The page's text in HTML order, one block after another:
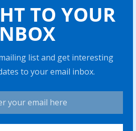
TO YOUR
list and get interesting
to your email inbox.
can trigger hefty fines and legal
happens if you fail to
stablecoin use case
amid war threats, ongoing